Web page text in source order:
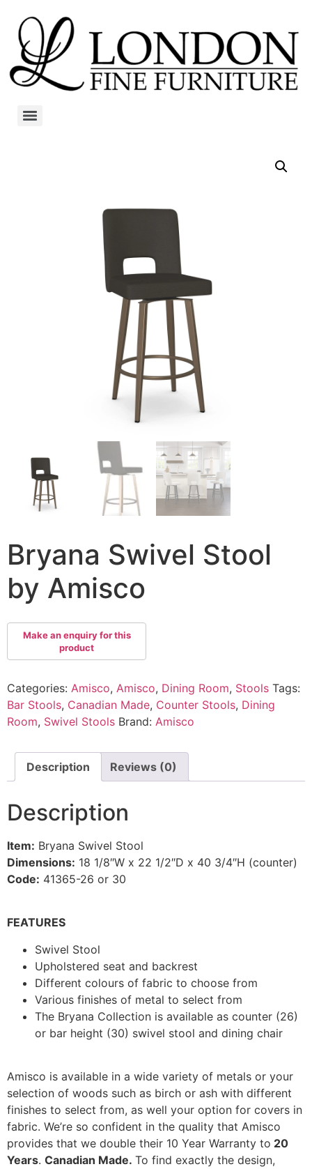
Bryana Swivel Stool
by Amisco
Categories: Amisco, Amisco, Dining Room, Stools Tags:
Bar Stools, Canadian Made, Counter Stools, Dining
Room, Swivel Stools Brand: Amisco
Description Reviews (0)
Description
Item: Bryana Swivel Stool
Dimensions: 18 1/8″W x 22 1/2″D x 40 3/4″H (counter)
Code: 41365-26 or 30
FEATURES
Swivel Stool
Upholstered seat and backrest
Different colours of fabric to choose from
Various finishes of metal to select from
The Bryana Collection is available as counter (26)
or bar height (30) swivel stool and dining chair
Amisco is available in a wide variety of metals or your
selection of woods such as birch or ash with different
finishes to select from, as well your option for covers in
fabric. We’re so confident in the quality that Amisco
provides that we double their 10 Year Warranty to 20
Years. Canadian Made. To find exactly the design,